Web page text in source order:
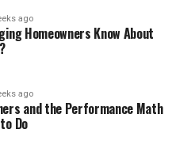
ago
Homeowners Know About
ago
and the Performance Math
Do